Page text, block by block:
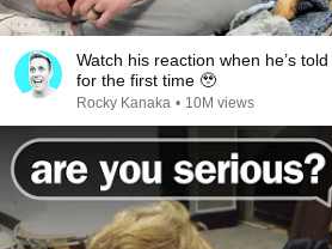
Watch his reaction when he’s
for the first time 🥹
Rocky Kanaka • 10M views